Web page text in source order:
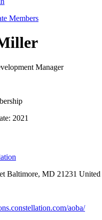
Members
Manager
2021
Baltimore, MD 21231 United
aoba/